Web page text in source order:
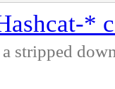
*
stripped